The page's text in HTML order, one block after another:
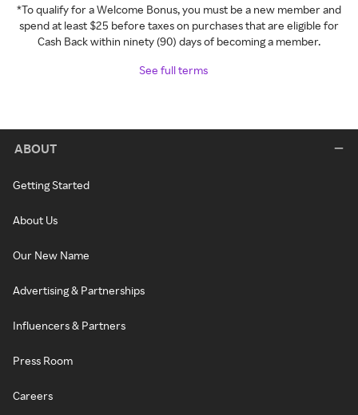
*To qualify for a Welcome Bonus, you must be a new member and
spend at least $25 before taxes on purchases that are eligible for
Cash Back within ninety (90) days of becoming a member.
See full terms
ABOUT
Getting Started
About Us
Our New Name
Advertising & Partnerships
Influencers & Partners
Press Room
Careers